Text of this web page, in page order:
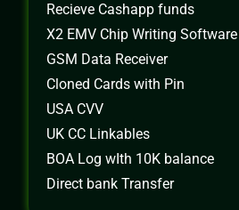
Recieve Cashapp funds
X2 EMV Chip Writing Software
GSM Data Receiver
Cloned Cards with Pin
USA CVV
UK CC Linkables
BOA Log wIth 10K balance
Direct bank Transfer